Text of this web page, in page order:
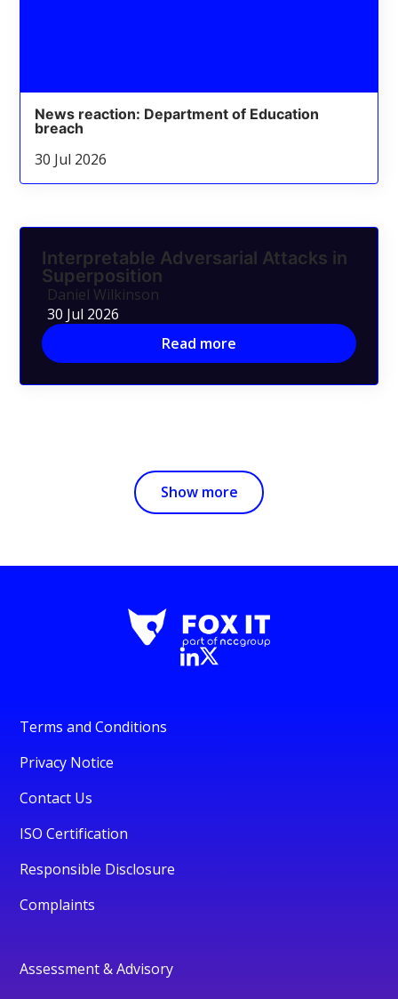
News reaction: Department of Education
breach
30 Jul 2026
Interpretable Adversarial Attacks in
Superposition
Daniel Wilkinson
30 Jul 2026
Read more
Show more
Terms and Conditions
Privacy Notice
Contact Us
ISO Certification
Responsible Disclosure
Complaints
Assessment & Advisory